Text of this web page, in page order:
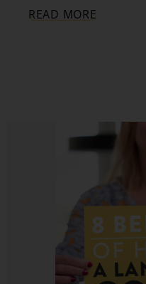
READ MORE